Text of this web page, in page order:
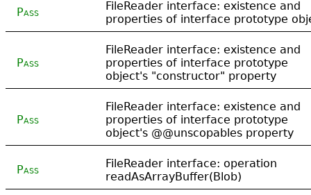
Pass
FileReader interface: existence and
properties of interface prototype
Pass
FileReader interface: existence and
properties of interface prototype
object's "constructor" property
Pass
FileReader interface: existence and
properties of interface prototype
object's @@unscopables property
Pass
FileReader interface: operation
readAsArrayBuffer(Blob)